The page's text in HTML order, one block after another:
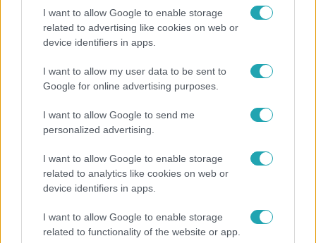
I want to allow Google to enable storage
related to advertising like cookies on web or
device identifiers in apps.
I want to allow my user data to be sent to
Google for online advertising purposes.
I want to allow Google to send me
personalized advertising.
I want to allow Google to enable storage
related to analytics like cookies on web or
device identifiers in apps.
I want to allow Google to enable storage
related to functionality of the website or app.
Otthagyta a rádiózást, most óceánjáró hajón